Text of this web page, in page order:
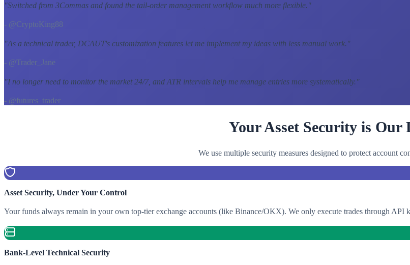
"Switched from 3Commas and found the tail-order management workflow much more flexible."
- @CryptoKing88
"As a technical trader, DCAUT's customization features let me implement my ideas with less manual work."
- @Trader_Jane
"I no longer need to monitor the market 24/7, and ATR intervals help me manage entries more systematically."
- @futures_trader
Your Asset Security is Our
We use multiple security measures designed to protect account
Asset Security, Under Your Control
Your funds always remain in your own top-tier exchange accounts (like Binance/OKX). We only execute trades through
Bank-Level Technical Security